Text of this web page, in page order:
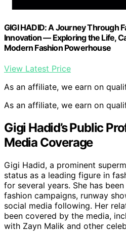
GIGI HADID: A Journey Through
Innovation — Exploring the Life,
Modern Fashion Powerhouse
View Latest Price
As an affiliate, we earn on
As an affiliate, we earn on
Gigi Hadid’s Public
Media Coverage
Gigi Hadid, a prominent
status as a leading figure in
for several years. She has
fashion campaigns, runway
social media following. Her
been covered by the media,
with Zayn Malik and other